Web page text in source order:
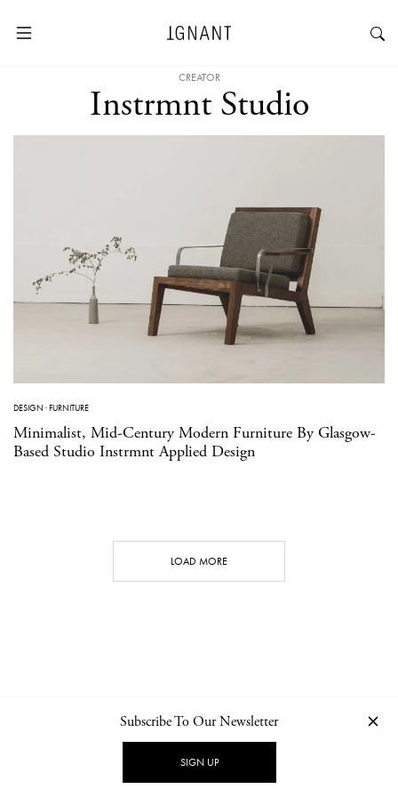
CREATOR
Instrmnt Studio
DESIGN ·FURNITURE
Minimalist, Mid-Century Modern Furniture By Glasgow-
Based Studio Instrmnt Applied Design
LOAD MORE
NEWSLETTER PRIVACY POLICY
Subscribe To Our Newsletter
SIGN UP